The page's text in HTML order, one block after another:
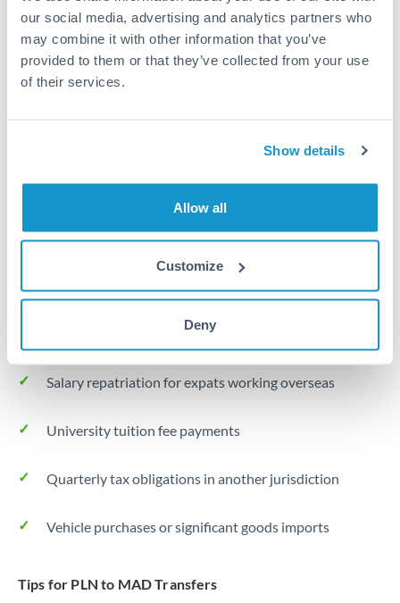
our social media, advertising and analytics partners who
may combine it with other information that you’ve
provided to them or that they’ve collected from your use
of their services.
Show details
Allow all
Customize
Deny
Uganda
Local rails
Executes automatically when rate is reached
provider, verification requirements, and banking hours in
both countries.
Common Reasons to Transfer 30,000 PLN
Salary repatriation for expats working overseas
University tuition fee payments
Quarterly tax obligations in another jurisdiction
Vehicle purchases or significant goods imports
Tips for PLN to MAD Transfers